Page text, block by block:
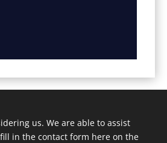
us. We are able to assist
in the contact form here on the